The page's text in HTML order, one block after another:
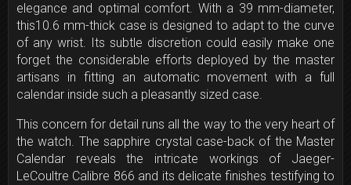
elegance and optimal comfort. With a 39 mm-diameter,
this10.6 mm-thick case is designed to adapt to the curve
of any wrist. Its subtle discretion could easily make one
forget the considerable efforts deployed by the master
artisans in fitting an automatic movement with a full
calendar inside such a pleasantly sized case.
This concern for detail runs all the way to the very heart of
the watch. The sapphire crystal case-back of the Master
Calendar reveals the intricate workings of Jaeger-
LeCoultre Calibre 866 and its delicate finishes testifying to